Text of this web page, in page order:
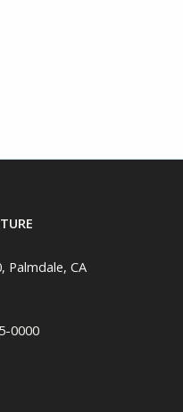
Palmdale, CA
0000